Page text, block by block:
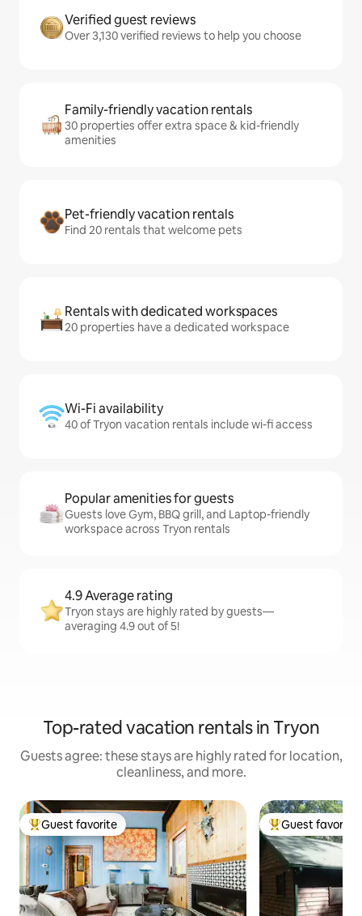
Verified guest reviews
Over 3,130 verified reviews to help you choose
Family-friendly vacation rentals
30 properties offer extra space & kid-friendly
amenities
Pet-friendly vacation rentals
Find 20 rentals that welcome pets
Rentals with dedicated workspaces
20 properties have a dedicated workspace
Wi-Fi availability
40 of Tryon vacation rentals include wi-fi access
Popular amenities for guests
Guests love Gym, BBQ grill, and Laptop-friendly
workspace across Tryon rentals
4.9 Average rating
Tryon stays are highly rated by guests—
averaging 4.9 out of 5!
Top-rated vacation rentals in Tryon
Guests agree: these stays are highly rated for location,
cleanliness, and more.
Top guest favorite
Guest favorite Top guest
Guest favorite